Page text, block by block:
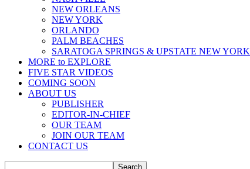
NEW ORLEANS
NEW YORK
ORLANDO
PALM BEACHES
SARATOGA SPRINGS & UPSTATE NEW YORK
MORE to EXPLORE
FIVE STAR VIDEOS
COMING SOON
ABOUT US
PUBLISHER
EDITOR-IN-CHIEF
OUR TEAM
JOIN OUR TEAM
CONTACT US